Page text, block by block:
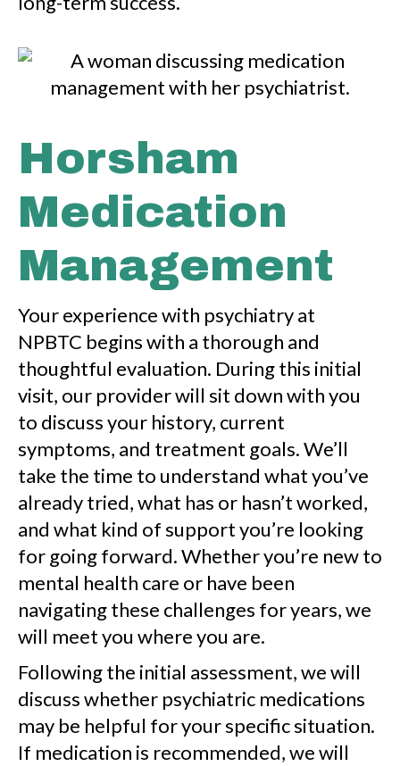
Horsham
Medication
Management
Your experience with psychiatry at
NPBTC begins with a thorough and
thoughtful evaluation. During this initial
visit, our provider will sit down with you
to discuss your history, current
symptoms, and treatment goals. We’ll
take the time to understand what you’ve
already tried, what has or hasn’t worked,
and what kind of support you’re looking
for going forward. Whether you’re new to
mental health care or have been
navigating these challenges for years, we
will meet you where you are.
Following the initial assessment, we will
discuss whether psychiatric medications
may be helpful for your specific situation.
If medication is recommended, we will